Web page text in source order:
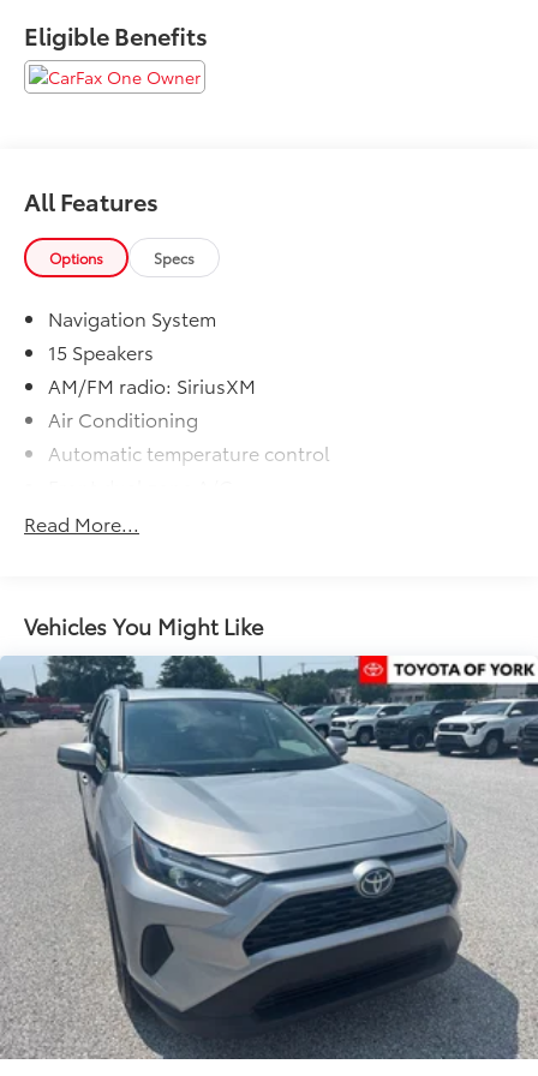
coming to see it, they GO QUICK!
Eligible Benefits
All Features
Options Specs
Navigation System
15 Speakers
AM/FM radio: SiriusXM
Air Conditioning
Automatic temperature control
Rear window defroster
Power steering
Power windows
Remote keyless entry
Steering wheel mounted audio controls
Speed-sensing steering
Traction control
4-Wheel Disc Brakes
ABS brakes
Anti-whiplash front head restraints
Dual front impact airbags
Dual front side impact airbags
Emergency communication system: Safety Connect
(1-year trial)
Front anti-roll bar
Read More...
Vehicles You Might Like